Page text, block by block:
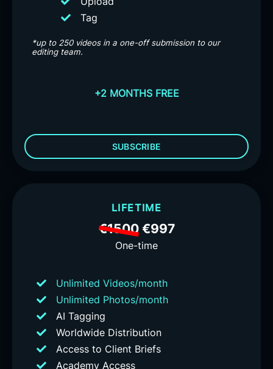
Tag
*up to 250 videos in a one-off submission to our
editing team.
+2 MONTHS FREE
SUBSCRIBE
LIFETIME
€1500€997
One-time
Unlimited Videos/month
Unlimited Photos/month
AI Tagging
Worldwide Distribution
Access to Client Briefs
Academy Access